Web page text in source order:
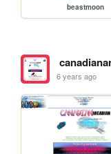
beastmoon
6 years ago